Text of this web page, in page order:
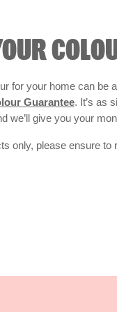
for your home can be
Guarantee. It’s as
we’ll give you your
only, please ensure to